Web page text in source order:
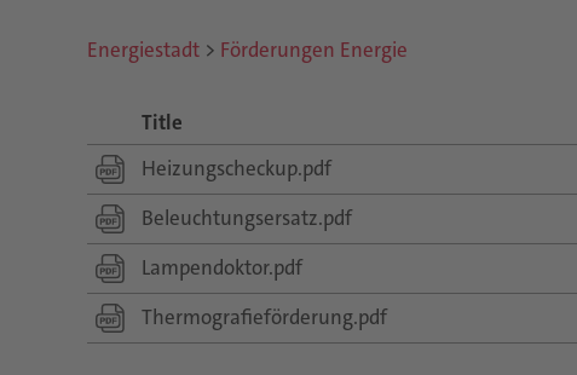
Energiestadt > Förderungen Energie
Title
Heizungscheckup.pdf
Beleuchtungsersatz.pdf
Lampendoktor.pdf
Thermografieförderung.pdf